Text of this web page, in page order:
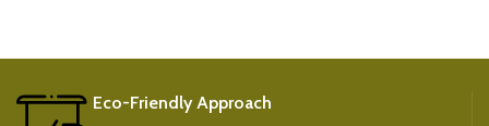
Eco-Friendly Approach